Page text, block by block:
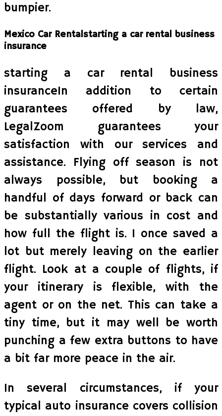
bumpier.
Mexico Car Rentalstarting a car rental business
insurance
starting a car rental business
insuranceIn addition to certain
guarantees offered by law,
LegalZoom guarantees your
satisfaction with our services and
assistance. Flying off season is not
always possible, but booking a
handful of days forward or back can
be substantially various in cost and
how full the flight is. I once saved a
lot but merely leaving on the earlier
flight. Look at a couple of flights, if
your itinerary is flexible, with the
agent or on the net. This can take a
tiny time, but it may well be worth
punching a few extra buttons to have
a bit far more peace in the air.
In several circumstances, if your
typical auto insurance covers collision